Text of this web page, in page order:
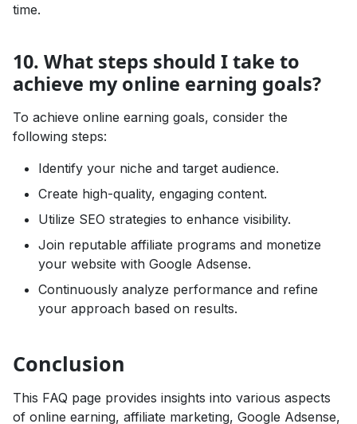
time.
10. What steps should I take to
achieve my online earning goals?
To achieve online earning goals, consider the
following steps:
Identify your niche and target audience.
Create high-quality, engaging content.
Utilize SEO strategies to enhance visibility.
Join reputable affiliate programs and monetize
your website with Google Adsense.
Continuously analyze performance and refine
your approach based on results.
Conclusion
This FAQ page provides insights into various aspects
of online earning, affiliate marketing, Google Adsense,